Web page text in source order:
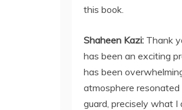
this book.
Shaheen Kazi: Thank
has been an exciting
has been
atmosphere
guard, precisely what I